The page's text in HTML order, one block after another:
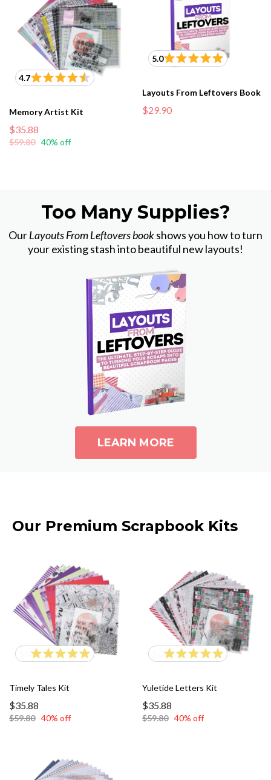
4.7
Memory Artist Kit
$35.88
$59.80 40% off
5.0
Layouts From Leftovers Book
$29.90
Too Many Supplies?
OurLayouts From Leftovers bookshows you how to turn
your existing stash into beautiful new layouts!
LEARN MORE
Our Premium Scrapbook Kits
Timely Tales Kit
$35.88
$59.80 40% off
Yuletide Letters Kit
$35.88
$59.80 40% off